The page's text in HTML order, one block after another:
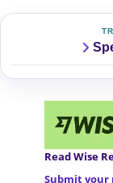
Read Wise
Submit your